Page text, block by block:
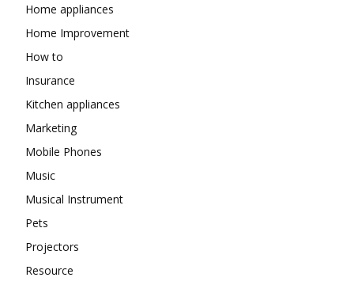
Home appliances
Home Improvement
How to
Insurance
Kitchen appliances
Marketing
Mobile Phones
Music
Musical Instrument
Pets
Projectors
Resource